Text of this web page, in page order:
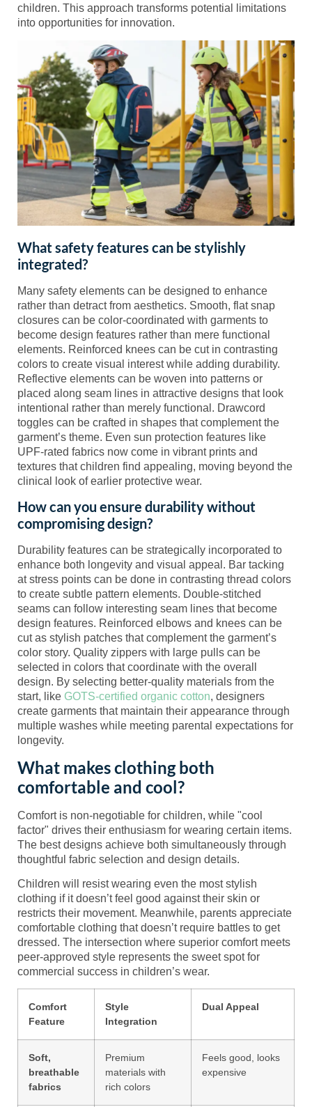
children. This approach transforms potential limitations
into opportunities for innovation.
What safety features can be stylishly
integrated?
Many safety elements can be designed to enhance
rather than detract from aesthetics. Smooth, flat snap
closures can be color-coordinated with garments to
become design features rather than mere functional
elements. Reinforced knees can be cut in contrasting
colors to create visual interest while adding durability.
Reflective elements can be woven into patterns or
placed along seam lines in attractive designs that look
intentional rather than merely functional. Drawcord
toggles can be crafted in shapes that complement the
garment’s theme. Even sun protection features like
UPF-rated fabrics now come in vibrant prints and
textures that children find appealing, moving beyond the
clinical look of earlier protective wear.
How can you ensure durability without
compromising design?
Durability features can be strategically incorporated to
enhance both longevity and visual appeal. Bar tacking
at stress points can be done in contrasting thread colors
to create subtle pattern elements. Double-stitched
seams can follow interesting seam lines that become
design features. Reinforced elbows and knees can be
cut as stylish patches that complement the garment’s
color story. Quality zippers with large pulls can be
selected in colors that coordinate with the overall
design. By selecting better-quality materials from the
start, like GOTS-certified organic cotton, designers
create garments that maintain their appearance through
multiple washes while meeting parental expectations for
longevity.
What makes clothing both
comfortable and cool?
Comfort is non-negotiable for children, while "cool
factor" drives their enthusiasm for wearing certain items.
The best designs achieve both simultaneously through
thoughtful fabric selection and design details.
Children will resist wearing even the most stylish
clothing if it doesn’t feel good against their skin or
restricts their movement. Meanwhile, parents appreciate
comfortable clothing that doesn’t require battles to get
dressed. The intersection where superior comfort meets
peer-approved style represents the sweet spot for
commercial success in children’s wear.
Comfort
Feature
Style
Integration
Dual Appeal
Soft,
breathable
fabrics
Premium
materials with
rich colors
Feels good, looks
expensive